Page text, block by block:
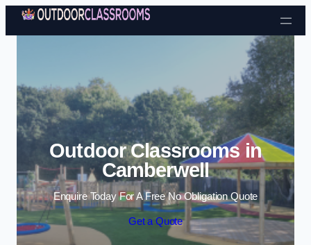
Skip to content
Outdoor Classrooms in
Camberwell
Enquire Today For A Free No Obligation Quote
Get a Quote